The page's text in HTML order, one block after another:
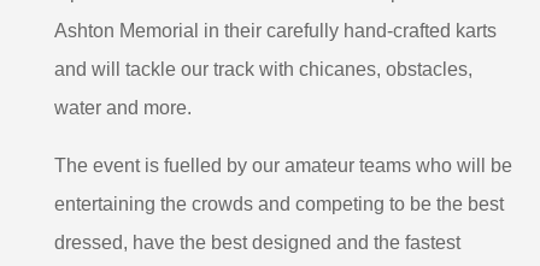
Ashton Memorial in their carefully hand-crafted karts
and will tackle our track with chicanes, obstacles,
water and more.
The event is fuelled by our amateur teams who will be
entertaining the crowds and competing to be the best
dressed, have the best designed and the fastest